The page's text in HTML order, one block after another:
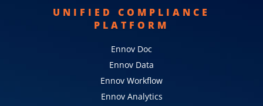
UNIFIED COMPLIANCE
PLATFORM
Ennov Doc
Ennov Data
Ennov Workflow
Ennov Analytics